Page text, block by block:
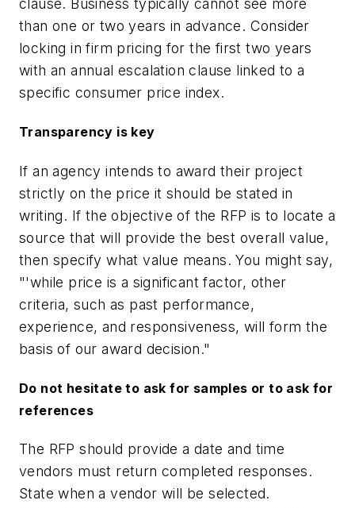
clause. Business typically cannot see more
than one or two years in advance. Consider
locking in firm pricing for the first two years
with an annual escalation clause linked to a
specific consumer price index.
Transparency is key
If an agency intends to award their project
strictly on the price it should be stated in
writing. If the objective of the RFP is to locate a
source that will provide the best overall value,
then specify what value means. You might say,
"'while price is a significant factor, other
criteria, such as past performance,
experience, and responsiveness, will form the
basis of our award decision."
Do not hesitate to ask for samples or to ask for
references
The RFP should provide a date and time
vendors must return completed responses.
State when a vendor will be selected.